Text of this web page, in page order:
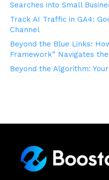
Searches into Small
Track AI Traffic in GA4:
Channel
Beyond the Blue Links:
Framework” Navigates
Beyond the Algorithm: